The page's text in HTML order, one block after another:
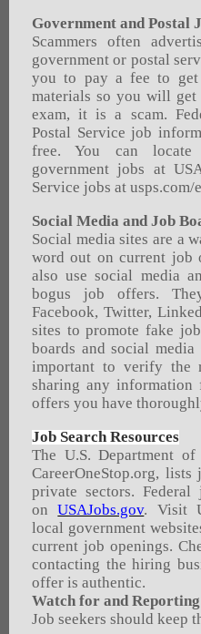
Government and Postal
Scammers often
government or postal
you to pay a fee to
materials so you will
exam, it is a scam.
Postal Service job
free. You can
government jobs at
Service jobs at usps.com/
Social Media and Job
Social media sites are a
word out on current job
also use social media
bogus job offers.
Facebook, Twitter,
sites to promote fake
boards and social
important to verify the
sharing any
offers you have
Job Search Resources
The U.S. Department of
CareerOneStop.org,
private sectors.
onUSAJobs.gov. Visit
local government
current job openings.
contacting the hiring
offer is authentic.
Watch for and Reporting
Job seekers should keep